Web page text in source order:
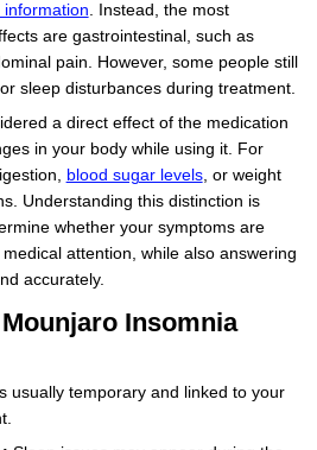
information. Instead, the most
are gastrointestinal, such as
pain. However, some people still
sleep disturbances during treatment.
a direct effect of the medication
in your body while using it. For
blood sugar levels, or weight
Understanding this distinction is
whether your symptoms are
attention, while also answering
accurately.
Insomnia
usually temporary and linked to your